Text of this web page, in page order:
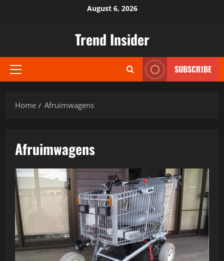
August 6, 2026
Trend Insider
Primary
SUBSCRIBE
Home Afruimwagens
Afruimwagens